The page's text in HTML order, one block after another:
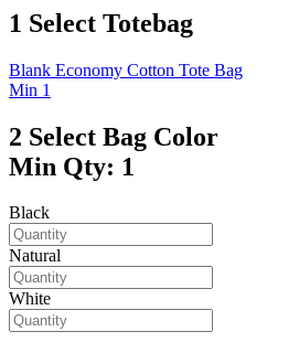
1 Select Totebag
Blank Economy Cotton Tote Bag
Min 1
2 Select Bag Color
Min Qty: 1
Black
Natural
White